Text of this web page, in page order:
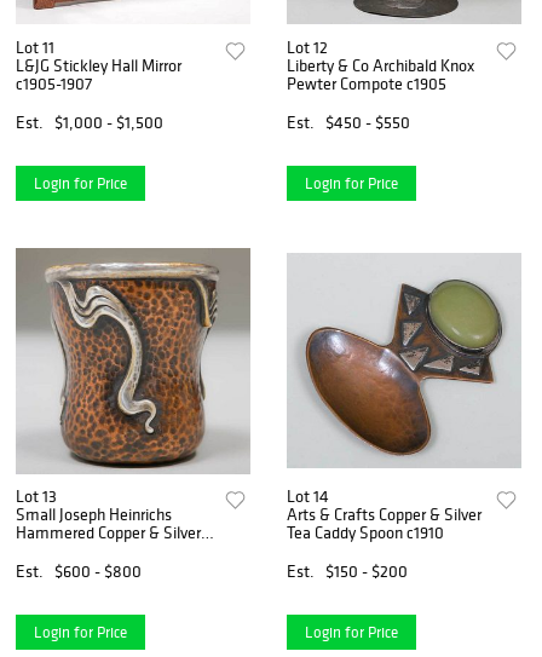
Lot 11
L&JG Stickley Hall Mirror
c1905-1907
Est.
$1,000 - $1,500
Login for Price
Lot 12
Liberty & Co Archibald Knox
Pewter Compote c1905
Est.
$450 - $550
Login for Price
Lot 13
Small Joseph Heinrichs
Hammered Copper & Silver
Est.
$600 - $800
Login for Price
Lot 14
Arts & Crafts Copper & Silver
Tea Caddy Spoon c1910
Est.
$150 - $200
Login for Price